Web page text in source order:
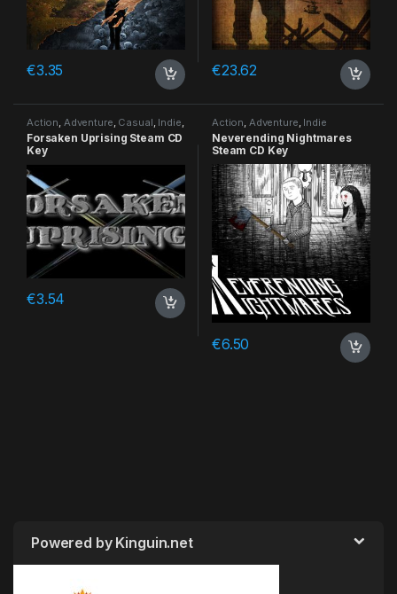
€3.35 €23.62
Action Adventure Casual Indie
RPG Simulation
Forsaken Uprising Steam CD
Key
€3.54
Action Adventure Indie
Neverending Nightmares
Steam CD Key
€6.50
Powered by Kinguin.net